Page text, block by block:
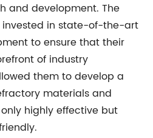
and development. The
in state-of-the-art
to ensure that their
of industry
them to develop a
materials and
highly effective but